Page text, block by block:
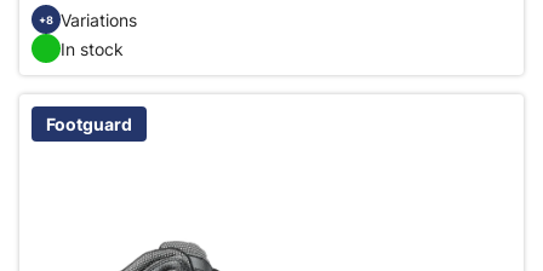
+8 Variations
In stock
Footguard